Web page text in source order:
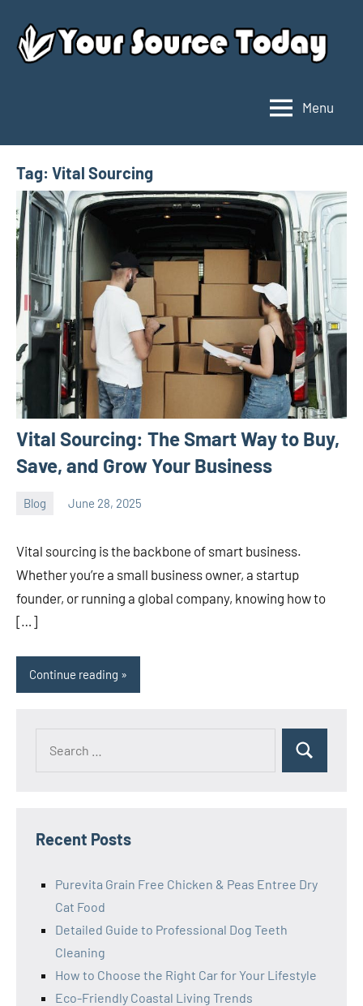
content
Source
Today
Menu
Tag: Vital Sourcing
Vital Sourcing: The Smart Way to Buy,
Save, and Grow Your Business
Blog June 28, 2025
ystoday
Vital sourcing is the backbone of smart business.
Whether you’re a small business owner, a startup
founder, or running a global company, knowing how to
[…]
Continue reading
Search
Recent Posts
Purevita Grain Free Chicken & Peas Entree Dry
Cat Food
Detailed Guide to Professional Dog Teeth
Cleaning
How to Choose the Right Car for Your Lifestyle
Eco-Friendly Coastal Living Trends